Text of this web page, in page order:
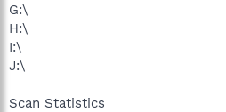
G:\
H:\
I:\
J:\
Scan Statistics